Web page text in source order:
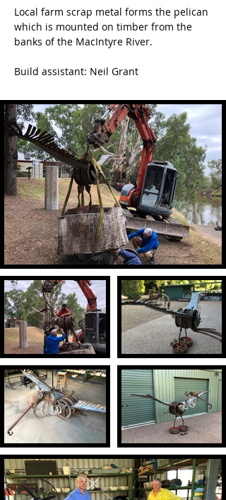
Local farm scrap metal forms the pelican
which is mounted on timber from the
banks of the MacIntyre River.
Build assistant: Neil Grant